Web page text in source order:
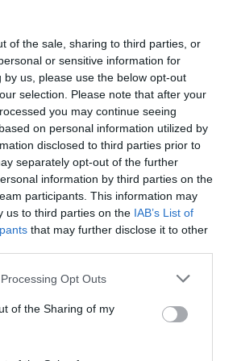
of the sale, sharing to third parties, or
or sensitive information for
by us, please use the below opt-out
selection. Please note that after your
you may continue seeing
on personal information utilized by
disclosed to third parties prior to
separately opt-out of the further
information by third parties on the
participants. This information may
us to third parties on the IAB’s List of
that may further disclose it to other
Opt Outs
of the Sharing of my
playbook?
errors
happens more than once,
issue. It’s a skills gap that
moves from training to
Most organizations
this at all, which is striking given
to productivity and retention.
high-stakes, or inconvenient.
metrics that reflect real proof